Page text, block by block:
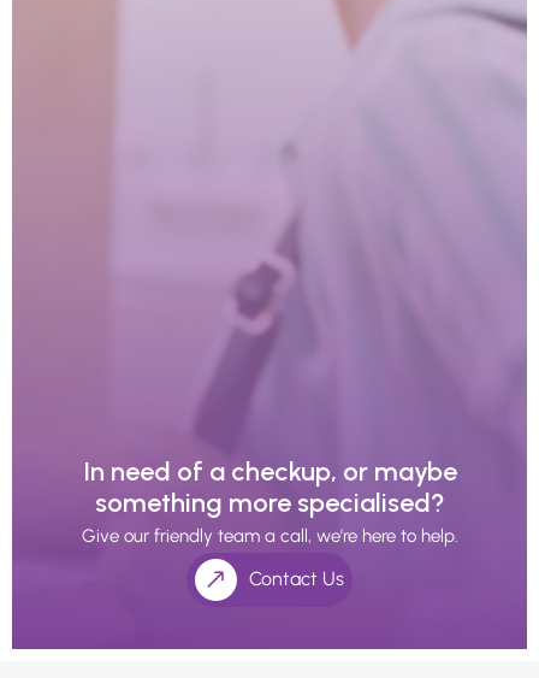
In need of a checkup, or maybe
something more specialised?
Give our friendly team a call, we’re here to help.
Contact Us